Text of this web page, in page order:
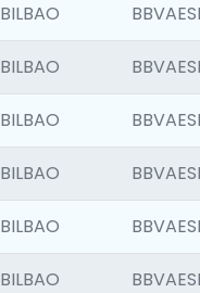
BILBAO
BILBAO
BILBAO
BILBAO
BILBAO
BILBAO